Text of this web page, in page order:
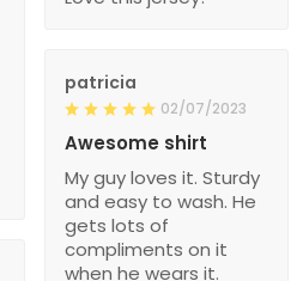
patricia
02/07/2023
Awesome shirt
My guy loves it. Sturdy
and easy to wash. He
gets lots of
compliments on it
when he wears it.